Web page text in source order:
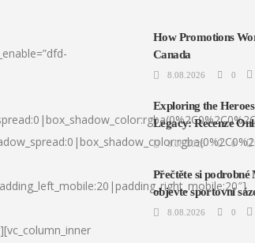
How Promotions
Canada
8.08.2026 0
Exploring the
Legacy: Recenze
8.08.2026 0
Přečtěte si podrobné
objevte sportovní
8.08.2026 0